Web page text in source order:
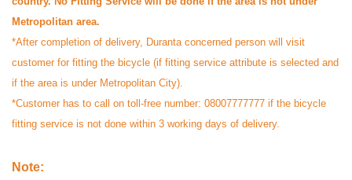
Metropolitan area.
*After completion of delivery, Duranta concerned person will visit
customer for fitting the bicycle (if fitting service attribute is selected and
if the area is under Metropolitan City).
*Customer has to call on toll-free number: 08007777777 if the bicycle
fitting service is not done within 3 working days of delivery.
Note:
your feedback. We are glad that you are
serving you again.